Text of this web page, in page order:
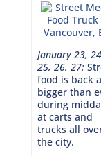
January 23,
25, 26, 27:
food is back
bigger than
during
at carts and
trucks all
the city.